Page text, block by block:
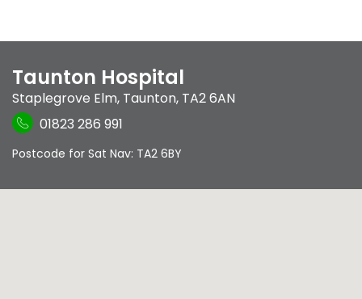
Taunton Hospital
Staplegrove Elm, Taunton, TA2 6AN
01823 286 991
Postcode for Sat Nav: TA2 6BY